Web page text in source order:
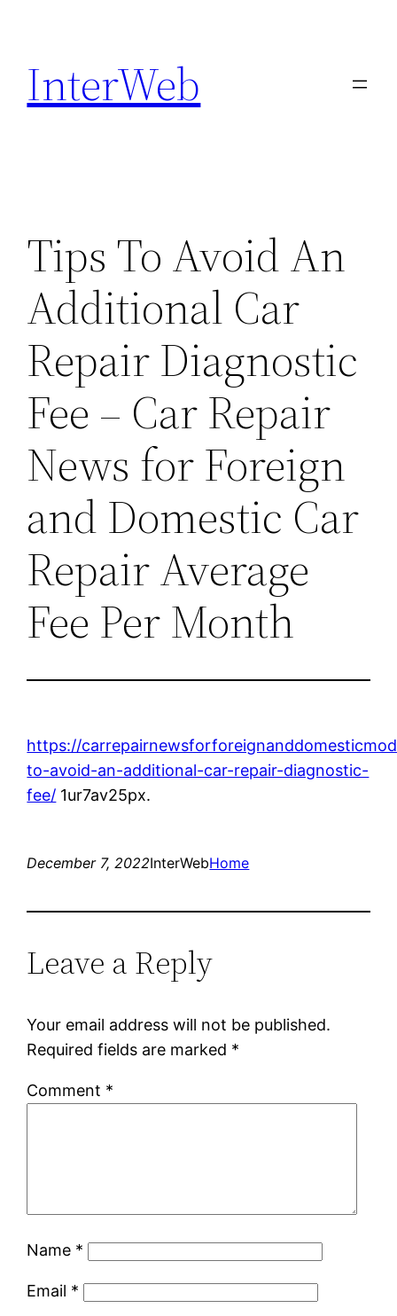
content
InterWeb
Tips To Avoid An
Additional Car
Repair Diagnostic
Fee – Car Repair
News for Foreign
and Domestic Car
Repair Average
Fee Per Month
https://
to-avoid-an-additional-car-repair-diagnostic-
fee/ 1ur7av25px.
December 7, 2022InterWebHome
Leave a Reply
Your email address will not be published.
Required fields are marked *
Comment *
Name *
Email *